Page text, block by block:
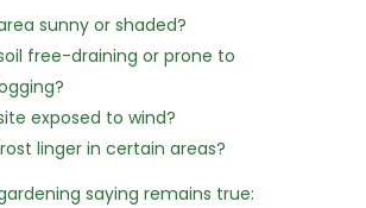
sunny or shaded?
free-draining or prone to
exposed to wind?
linger in certain areas?
saying remains true: